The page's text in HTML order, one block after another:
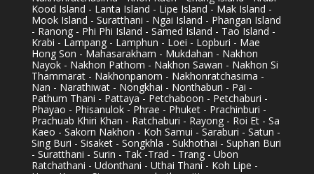
Kood Island - Lanta Island - Lipe Island - Mak Island -
Mook Island - Suratthani - Ngai Island - Phangan Island
- Ranong - Phi Phi Island - Samed Island - Tao Island -
Krabi - Lampang - Lamphun - Loei - Lopburi - Mae
Hong Son - Mahasarakham - Mukdahan - Nakhon
Nayok - Nakhon Pathom - Nakhon Sawan - Nakhon Si
Thammarat - Nakhonpanom - Nakhonratchasima -
Nan - Narathiwat - Nongkhai - Nonthaburi - Pai -
Pathum Thani - Pattaya - Petchaboon - Petchaburi -
Phayao - Phisanulok - Phrae - Phuket - Prachinburi -
Prachuab Khiri Khan - Ratchaburi - Rayong - Roi Et - Sa
Kaeo - Sakorn Nakhon - Koh Samui - Saraburi - Satun -
Sing Buri - Sisaket - Songkhla - Sukhothai - Suphan Buri
- Suratthani - Surin - Tak -Trad - Trang - Ubon
Ratchathani - Udonthani - Uthai Thani - Koh Lipe -